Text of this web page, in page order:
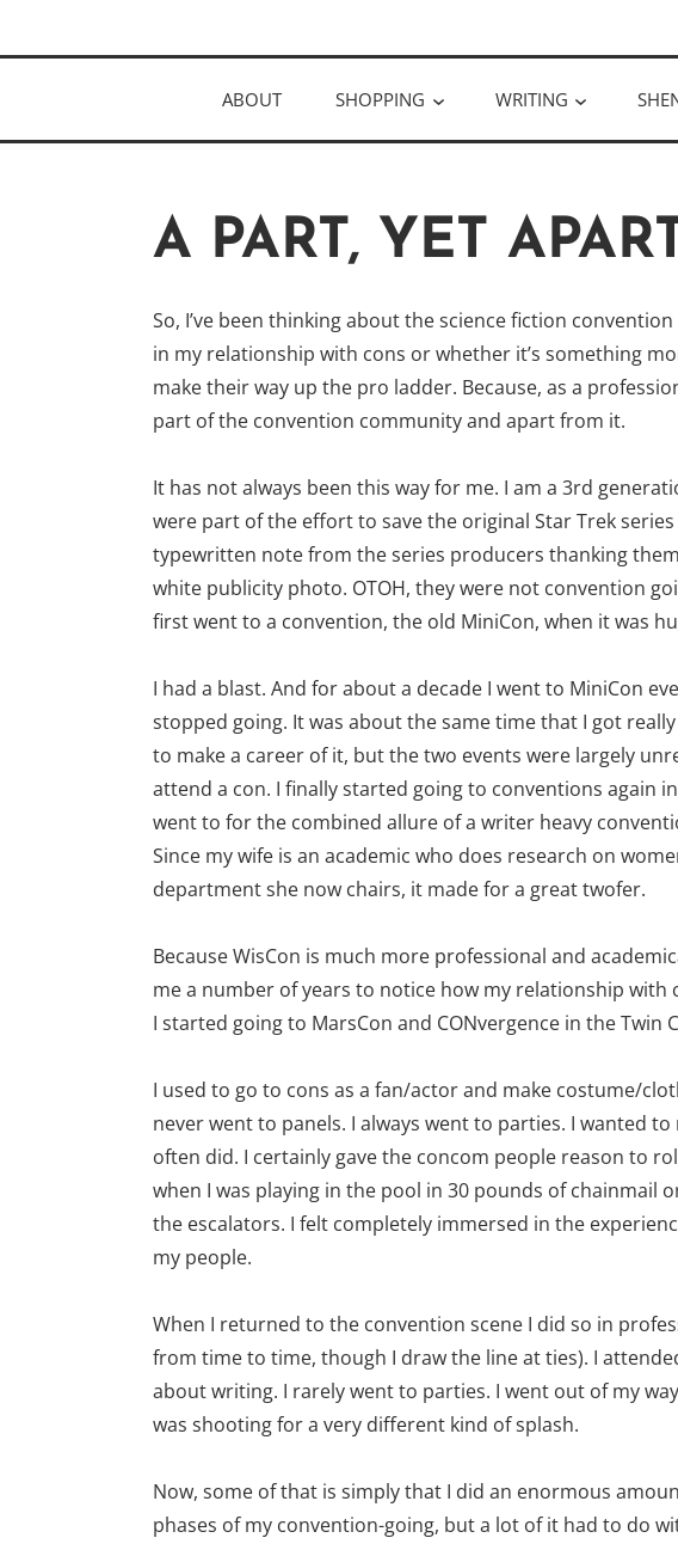
to
KELLY
ABOUT SHOPPING WRITING
A PART, YET
So, I’ve been thinking about the science fiction
in my relationship with cons or whether it’s something
make their way up the pro ladder. Because, as a
part of the convention community and apart from it.
It has not always been this way for me. I am a 3rd
were part of the effort to save the original Star Trek
typewritten note from the series producers thanking
white publicity photo. OTOH, they were not convention
first went to a convention, the old MiniCon, when it was
I had a blast. And for about a decade I went to MiniCon
stopped going. It was about the same time that I got
to make a career of it, but the two events were largely
attend a con. I finally started going to conventions again
went to for the combined allure of a writer heavy
Since my wife is an academic who does research on
department she now chairs, it made for a great twofer.
Because WisCon is much more professional and
me a number of years to notice how my relationship with
I started going to MarsCon and CONvergence in the Twin
I used to go to cons as a fan/actor and make costume/
never went to panels. I always went to parties. I wanted
often did. I certainly gave the concom people reason to
when I was playing in the pool in 30 pounds of chainmail
the escalators. I felt completely immersed in the
my people.
When I returned to the convention scene I did so in
from time to time, though I draw the line at ties). I
about writing. I rarely went to parties. I went out of my
was shooting for a very different kind of splash.
Now, some of that is simply that I did an enormous
phases of my convention-going, but a lot of it had to do